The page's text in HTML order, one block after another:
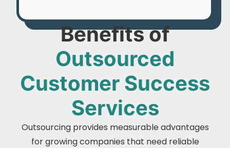
Benefits of
Outsourced
Customer Success
Services
Outsourcing provides measurable advantages
for growing companies that need reliable